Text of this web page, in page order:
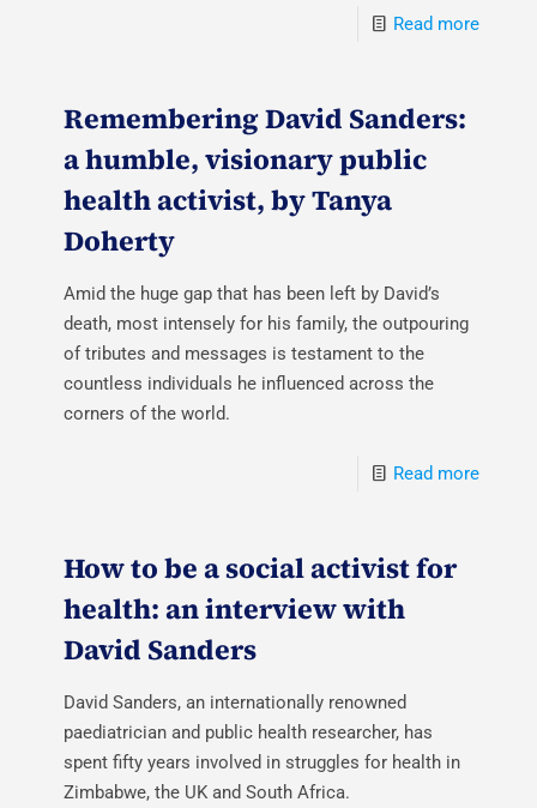
Read more
Remembering David Sanders:
a humble, visionary public
health activist, by Tanya
Doherty
Amid the huge gap that has been left by David’s
death, most intensely for his family, the outpouring
of tributes and messages is testament to the
countless individuals he influenced across the
corners of the world.
Read more
How to be a social activist for
health: an interview with
David Sanders
David Sanders, an internationally renowned
paediatrician and public health researcher, has
spent fifty years involved in struggles for health in
Zimbabwe, the UK and South Africa.